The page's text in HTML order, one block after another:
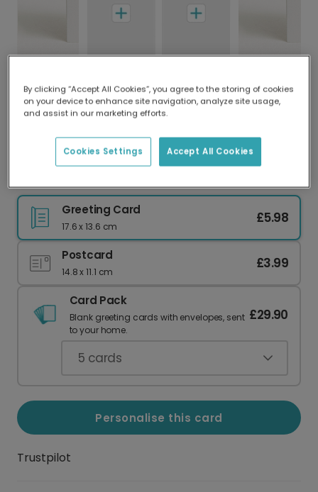
Delivered globally, printed locally.
Our worldwide network of printers means your
delivery and lower emissions.
Greeting Card
17.6 x 13.6 cm
£5.98
Postcard
14.8 x 11.1 cm
£3.99
Card Pack
Blank greeting cards with envelopes, sent
to your home.
£29.90
5 cards
Personalise this card
Trustpilot
By clicking “Accept All Cookies”, you agree to the storing of cookies
on your device to enhance site navigation, analyze site usage,
and assist in our marketing efforts.
Accept All Cookies
Cookies Settings